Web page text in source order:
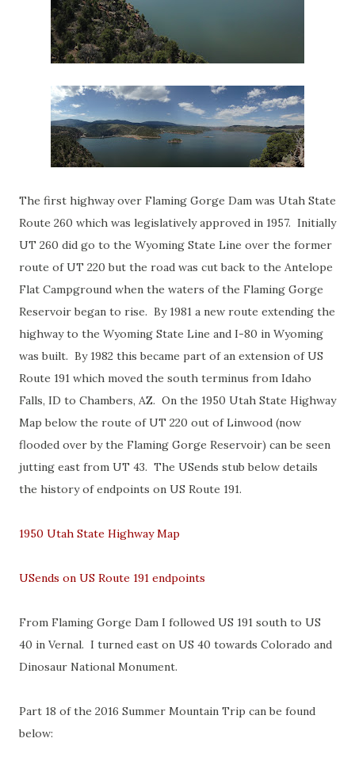
The first highway over Flaming Gorge Dam was Utah State
Route 260 which was legislatively approved in 1957. Initially
UT 260 did go to the Wyoming State Line over the former
route of UT 220 but the road was cut back to the Antelope
Flat Campground when the waters of the Flaming Gorge
Reservoir began to rise. By 1981 a new route extending the
highway to the Wyoming State Line and I-80 in Wyoming
was built. By 1982 this became part of an extension of US
Route 191 which moved the south terminus from Idaho
Falls, ID to Chambers, AZ. On the 1950 Utah State Highway
Map below the route of UT 220 out of Linwood (now
flooded over by the Flaming Gorge Reservoir) can be seen
jutting east from UT 43. The USends stub below details
the history of endpoints on US Route 191.
1950 Utah State Highway Map
USends on US Route 191 endpoints
From Flaming Gorge Dam I followed US 191 south to US
40 in Vernal. I turned east on US 40 towards Colorado and
Dinosaur National Monument.
Part 18 of the 2016 Summer Mountain Trip can be found
below: